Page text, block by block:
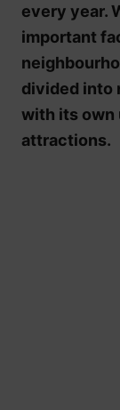
every year.
important
divided into
with its own
attractions.